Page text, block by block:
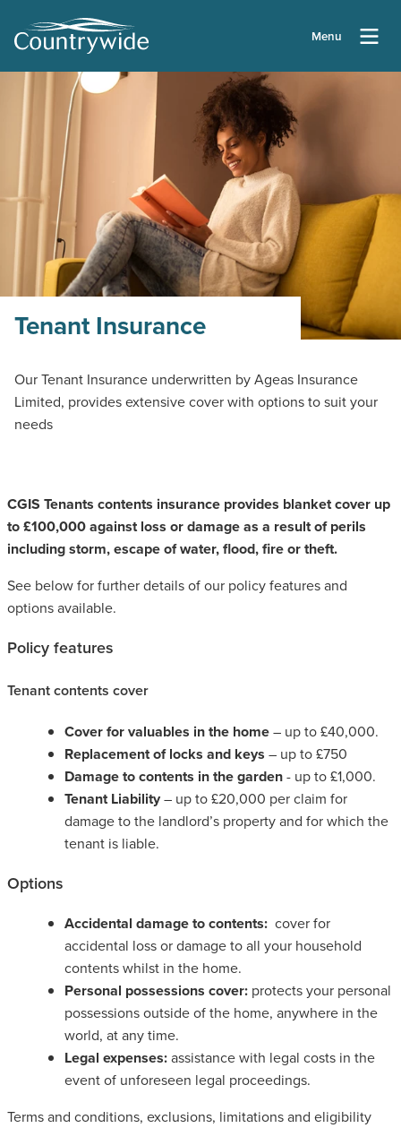
Menu
Tenant Insurance
Our Tenant Insurance underwritten by Ageas Insurance
Limited, provides extensive cover with options to suit your
needs
CGIS Tenants contents insurance provides blanket cover up
to £100,000 against loss or damage as a result of perils
including storm, escape of water, flood, fire or theft.
See below for further details of our policy features and
options available.
Policy features
Tenant contents cover
Cover for valuables in the home– up to £40,000.
Replacement of locks and keys – up to £750
Damage to contents in the garden- up to £1,000.
Tenant Liability– up to £20,000 per claim for
damage to the landlord’s property and for which the
tenant is liable.
Options
Accidental damage to contents: cover for
accidental loss or damage to all your household
contents whilst in the home.
Personal possessions cover: protects your personal
possessions outside of the home, anywhere in the
world, at any time.
Legal expenses:assistance with legal costs in the
event of unforeseen legal proceedings.
Terms and conditions, exclusions, limitations and eligibility